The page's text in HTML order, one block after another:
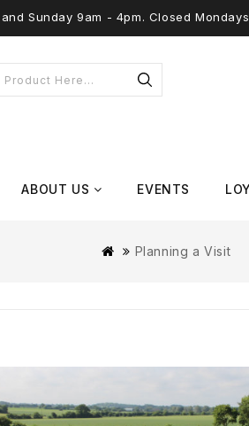
Sunday 9am - 4pm. Closed Mondays.
ABOUT US EVENTS
Planning a Visit